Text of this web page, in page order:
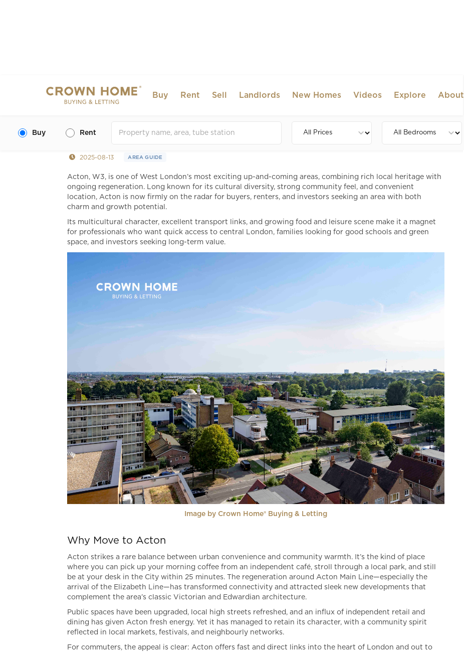
Buy Rent Sell Landlords New Homes Videos Explore About
Buy Rent
Acton, London: A Guide to Dining, Shopping and
Living
2025-08-13 AREA GUIDE
Acton, W3, is one of West London’s most exciting up-and-coming areas, combining rich local heritage with
ongoing regeneration. Long known for its cultural diversity, strong community feel, and convenient
location, Acton is now firmly on the radar for buyers, renters, and investors seeking an area with both
charm and growth potential.
Its multicultural character, excellent transport links, and growing food and leisure scene make it a magnet
for professionals who want quick access to central London, families looking for good schools and green
space, and investors seeking long-term value.
Image by Crown Home® Buying & Letting
Why Move to Acton
Acton strikes a rare balance between urban convenience and community warmth. It’s the kind of place
where you can pick up your morning coffee from an independent café, stroll through a local park, and still
be at your desk in the City within 25 minutes. The regeneration around Acton Main Line—especially the
arrival of the Elizabeth Line—has transformed connectivity and attracted sleek new developments that
complement the area’s classic Victorian and Edwardian architecture.
Public spaces have been upgraded, local high streets refreshed, and an influx of independent retail and
dining has given Acton fresh energy. Yet it has managed to retain its character, with a community spirit
reflected in local markets, festivals, and neighbourly networks.
For commuters, the appeal is clear: Acton offers fast and direct links into the heart of London and out to